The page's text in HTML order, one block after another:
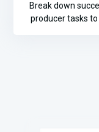
Break down
producer tasks